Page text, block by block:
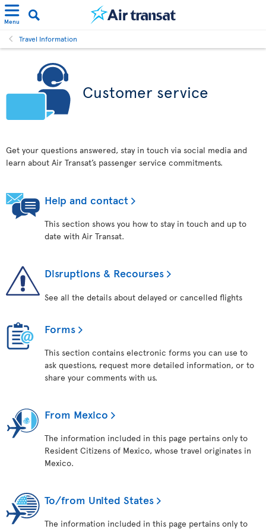
Menu
Travel Information
Customer service
Get your questions answered, stay in touch via social media and
learn about Air Transat’s passenger service commitments.
Help and contact
This section shows you how to stay in touch and up to
date with Air Transat.
Disruptions & Recourses
See all the details about delayed or cancelled flights
Forms
This section contains electronic forms you can use to
ask questions, request more detailed information, or to
share your comments with us.
From Mexico
The information included in this page pertains only to
Resident Citizens of Mexico, whose travel originates in
Mexico.
To/from United States
The information included in this page pertains only to